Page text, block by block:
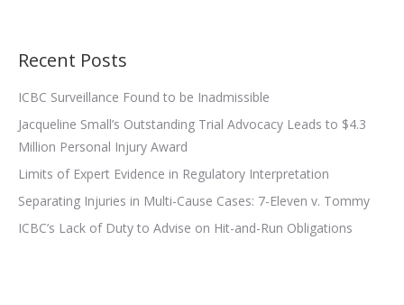
Recent Posts
ICBC Surveillance Found to be Inadmissible
Jacqueline Small’s Outstanding Trial Advocacy Leads to $4.3
Million Personal Injury Award
Limits of Expert Evidence in Regulatory Interpretation
Separating Injuries in Multi-Cause Cases: 7-Eleven v. Tommy
ICBC’s Lack of Duty to Advise on Hit-and-Run Obligations